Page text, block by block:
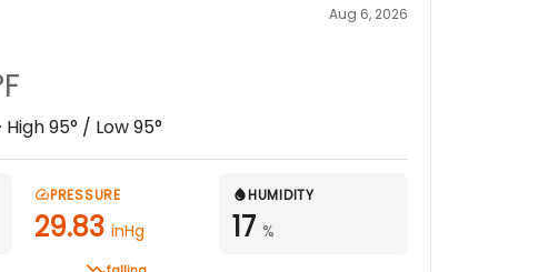
Aug 6, 2026
· High95° / Low95°
PRESSURE
29.83 inHg
HUMIDITY
17 %